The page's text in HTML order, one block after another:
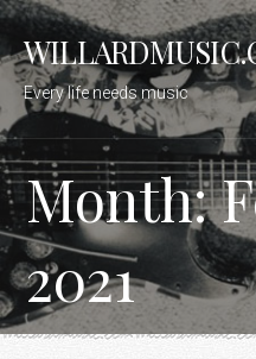
Skip
content
Every life needs music
Month:
2021